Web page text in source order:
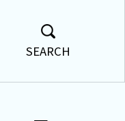
SEARCH